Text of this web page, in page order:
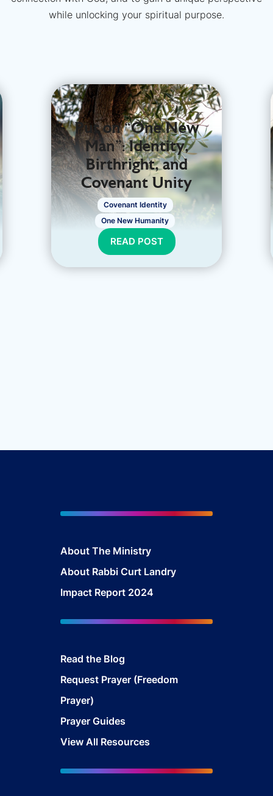
while unlocking your spiritual purpose.
Put on “One New
Man": Identity,
Birthright, and
Covenant Unity
Covenant Identity
One New Humanity
READ POST
About The Ministry
About Rabbi Curt Landry
Impact Report 2024
Read the Blog
Request Prayer (Freedom
Prayer)
Prayer Guides
View All Resources